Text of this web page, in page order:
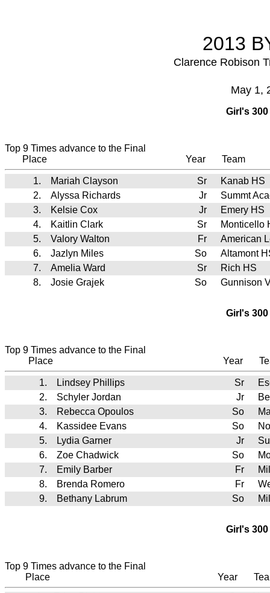
2013
Clarence Robison
May 1,
Girl's
Top 9 Times advance to the Final
Place
Year Team
1. Mariah Clayson Sr
Kanab HS
2.
Alyssa Richards Jr
Summt
3.
Kelsie Cox Jr
Emery HS
4.
Kaitlin Clark Sr
Monticello
5.
Valory Walton Fr
American
6.
Jazlyn Miles So
Altamont
7.
Amelia Ward Sr
Rich HS
8.
Josie Grajek So Gunnison
Girl's
Top 9 Times advance to the Final
Place
Year
1. Lindsey Phillips Sr
2.
Schyler Jordan Jr
3.
Rebecca Opoulos So
4.
Kassidee Evans So
5.
Lydia Garner Jr
6.
Zoe Chadwick So
7.
Emily Barber Fr
8.
Brenda Romero Fr
9.
Bethany Labrum So
Girl's
Top 9 Times advance to the Final
Place
Year